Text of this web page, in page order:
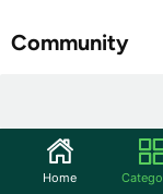
Community
PREMIUM OFC
– Use this
Home